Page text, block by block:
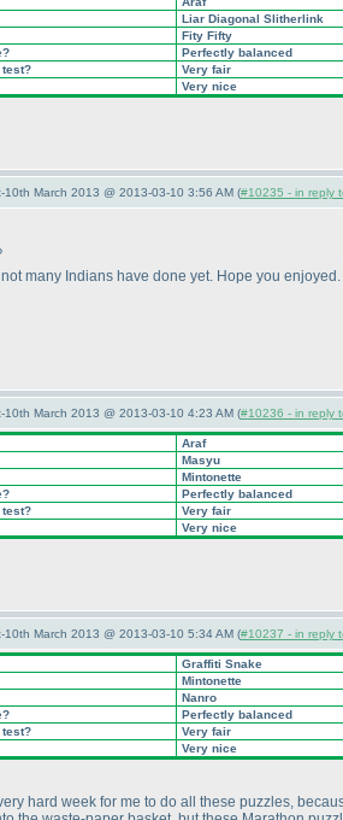
Liar Diagonal Slitherlink
Fity Fifty
Perfectly balanced
test?
Very fair
Very nice
March 2013 @ 2013-03-10 3:56 AM (#10235 - in reply
many Indians have done yet. Hope you enjoyed.
March 2013 @ 2013-03-10 4:23 AM (#10236 - in reply
Araf
Masyu
Mintonette
Perfectly balanced
test?
Very fair
Very nice
March 2013 @ 2013-03-10 5:34 AM (#10237 - in reply
Graffiti Snake
Mintonette
Nanro
Perfectly balanced
test?
Very fair
Very nice
hard week for me to do all these puzzles,